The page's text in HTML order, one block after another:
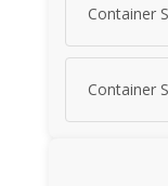
Container
Container